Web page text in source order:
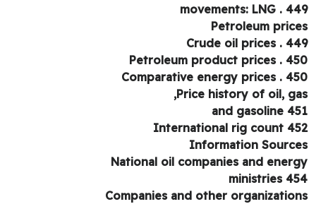
movements: LNG .
Petroleum
Crude oil prices .
Petroleum product prices .
Comparative energy prices .
Price history of oil,
and gasoline
International rig count
Information
National oil companies and
ministries
Companies and other